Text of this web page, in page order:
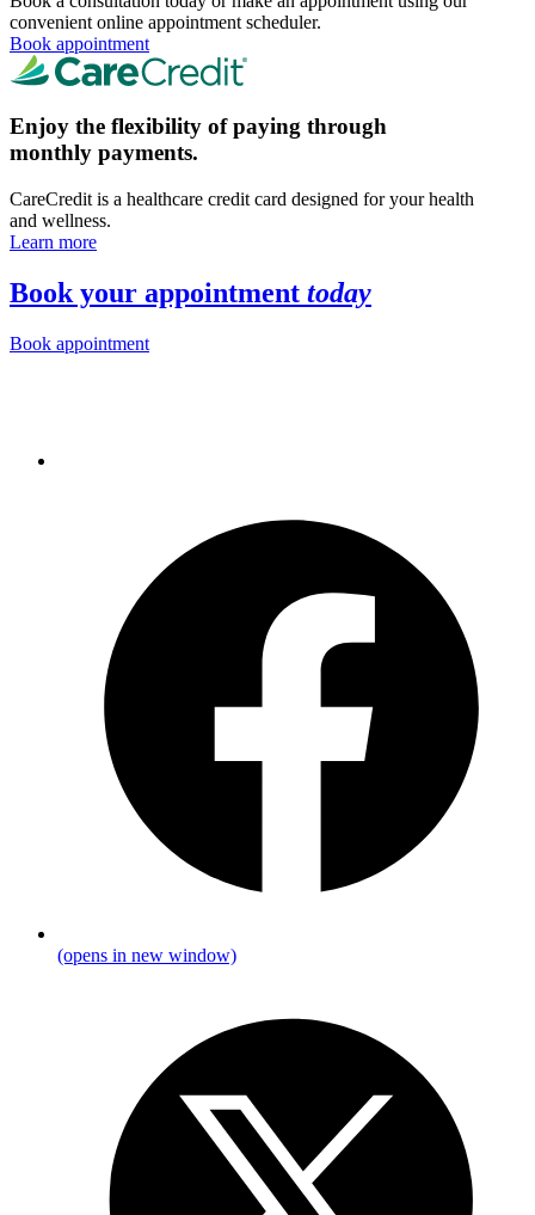
convenient online appointment scheduler.
Book appointment
Enjoy the flexibility of paying through
monthly payments.
CareCredit is a healthcare credit card designed for your health
and wellness.
Learn more
Book your appointment today
Book appointment
(opens in new window)